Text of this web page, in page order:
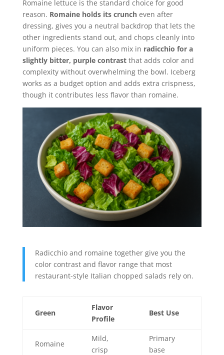
Romaine lettuce is the standard choice for good
reason. Romaine holds its cruncheven after
dressing, gives you a neutral backdrop that lets the
other ingredients stand out, and chops cleanly into
uniform pieces. You can also mix in radicchio for a
slightly bitter, purple contrastthat adds color and
complexity without overwhelming the bowl. Iceberg
works as a budget option and adds extra crispness,
though it contributes less flavor than romaine.
Radicchio and romaine together give you the
color contrast and flavor range that most
restaurant-style Italian chopped salads rely on.
Green
Flavor
Profile
Best Use
Romaine
Mild,
crisp
Primary
base